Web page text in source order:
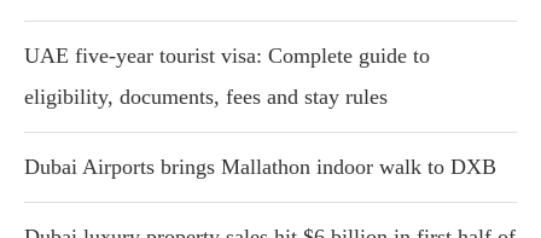
UAE five-year tourist visa: Complete guide to
eligibility, documents, fees and stay rules
Dubai Airports brings Mallathon indoor walk to DXB